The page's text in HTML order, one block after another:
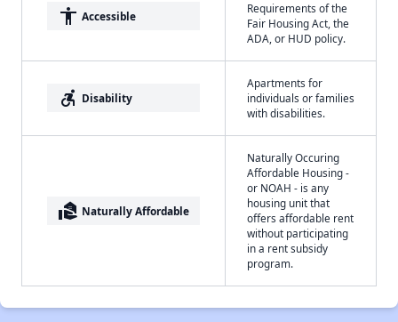
accessibility Accessible
Requirements of the
Fair Housing Act, the
ADA, or HUD policy.
accessible_forward Disability
Apartments for
individuals or families
with disabilities.
real_estate_agent Naturally Affordable
Naturally Occuring
Affordable Housing -
or NOAH - is any
housing unit that
offers affordable rent
without participating
in a rent subsidy
program.